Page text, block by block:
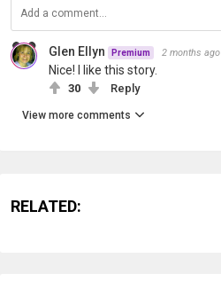
Glen Ellyn Premium 2 months ago
Nice! I like this story.
30 Reply
View more comments
RELATED: